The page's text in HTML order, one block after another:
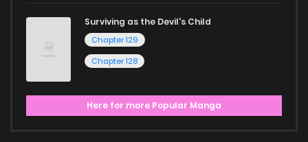
Surviving as the Devil's Child
Chapter 129
Chapter 128
Here for more Popular Manga